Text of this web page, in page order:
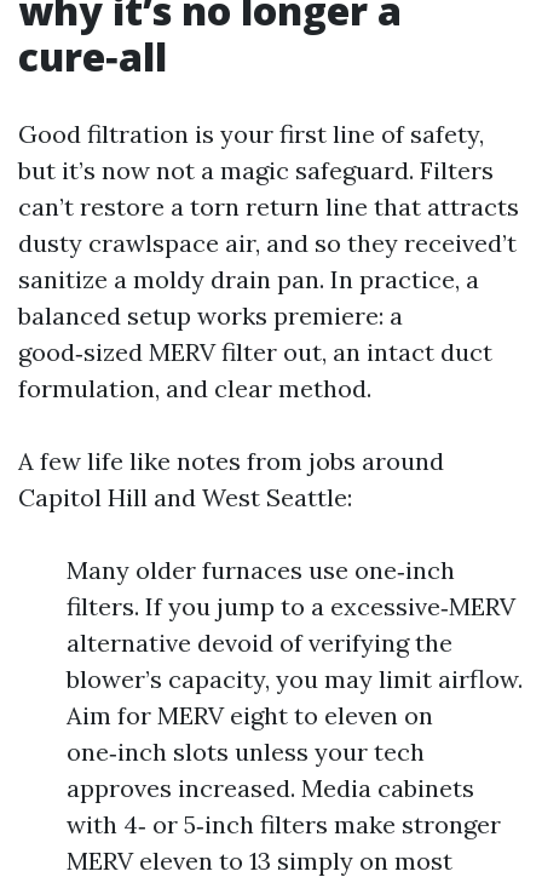
cure‑all
Good filtration is your first line of safety,
but it’s now not a magic safeguard. Filters
can’t restore a torn return line that attracts
dusty crawlspace air, and so they received’t
sanitize a moldy drain pan. In practice, a
balanced setup works premiere: a
good‑sized MERV filter out, an intact duct
formulation, and clear method.
A few life like notes from jobs around
Capitol Hill and West Seattle:
Many older furnaces use one‑inch
filters. If you jump to a excessive‑MERV
alternative devoid of verifying the
blower’s capacity, you may limit airflow.
Aim for MERV eight to eleven on
one‑inch slots unless your tech
approves increased. Media cabinets
with 4‑ or 5‑inch filters make stronger
MERV eleven to 13 simply on most